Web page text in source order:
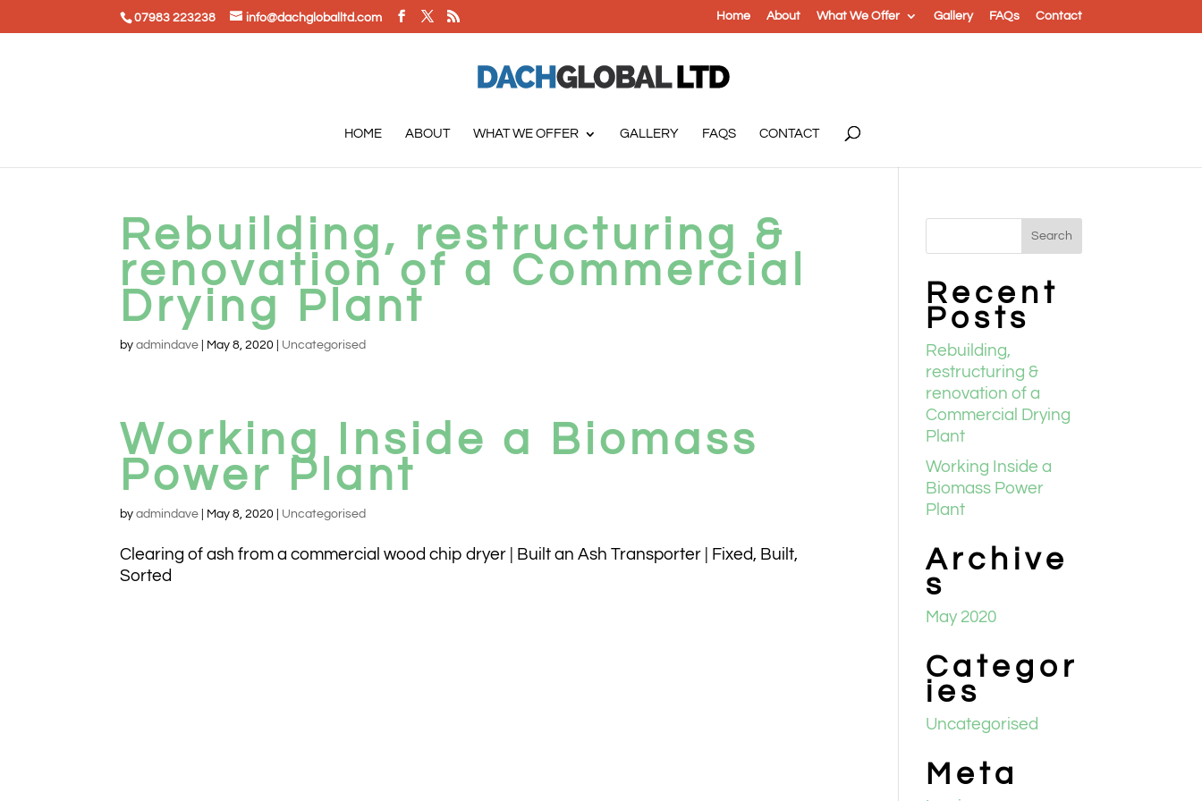
07983 223238 info@dachgloballtd.com Home About What We Offer Gallery FAQs Contact
HOME ABOUT WHAT WE OFFER GALLERY FAQS CONTACT
Rebuilding, restructuring &
renovation of a Commercial
Drying Plant
byadmindave May 8, 2020 Uncategorised
Working Inside a Biomass
Power Plant
byadmindave May 8, 2020 Uncategorised
Clearing of ash from a commercial wood chip dryer | Built an Ash Transporter | Fixed, Built,
Sorted
Recent
Posts
Rebuilding,
restructuring &
renovation of a
Commercial Drying
Plant
Working Inside a
Biomass Power
Plant
Archive
s
May 2020
Categor
ies
Uncategorised
Meta